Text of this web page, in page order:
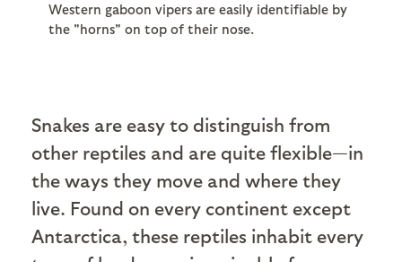
Western gaboon vipers are easily identifiable by
the "horns" on top of their nose.
Snakes are easy to distinguish from
other reptiles and are quite flexible—in
the ways they move and where they
live. Found on every continent except
Antarctica, these reptiles inhabit every